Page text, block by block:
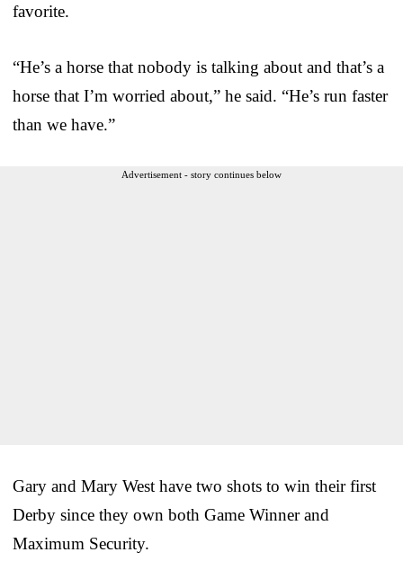
favorite.
“He’s a horse that nobody is talking about and that’s a
horse that I’m worried about,” he said. “He’s run faster
than we have.”
Advertisement - story continues below
Gary and Mary West have two shots to win their first
Derby since they own both Game Winner and
Maximum Security.